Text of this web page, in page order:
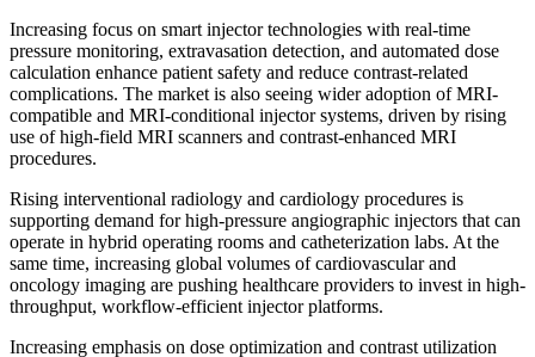
Increasing focus on smart injector technologies with real-time
pressure monitoring, extravasation detection, and automated dose
calculation enhance patient safety and reduce contrast-related
complications. The market is also seeing wider adoption of MRI-
compatible and MRI-conditional injector systems, driven by rising
use of high-field MRI scanners and contrast-enhanced MRI
procedures.
Rising interventional radiology and cardiology procedures is
supporting demand for high-pressure angiographic injectors that can
operate in hybrid operating rooms and catheterization labs. At the
same time, increasing global volumes of cardiovascular and
oncology imaging are pushing healthcare providers to invest in high-
throughput, workflow-efficient injector platforms.
Increasing emphasis on dose optimization and contrast utilization